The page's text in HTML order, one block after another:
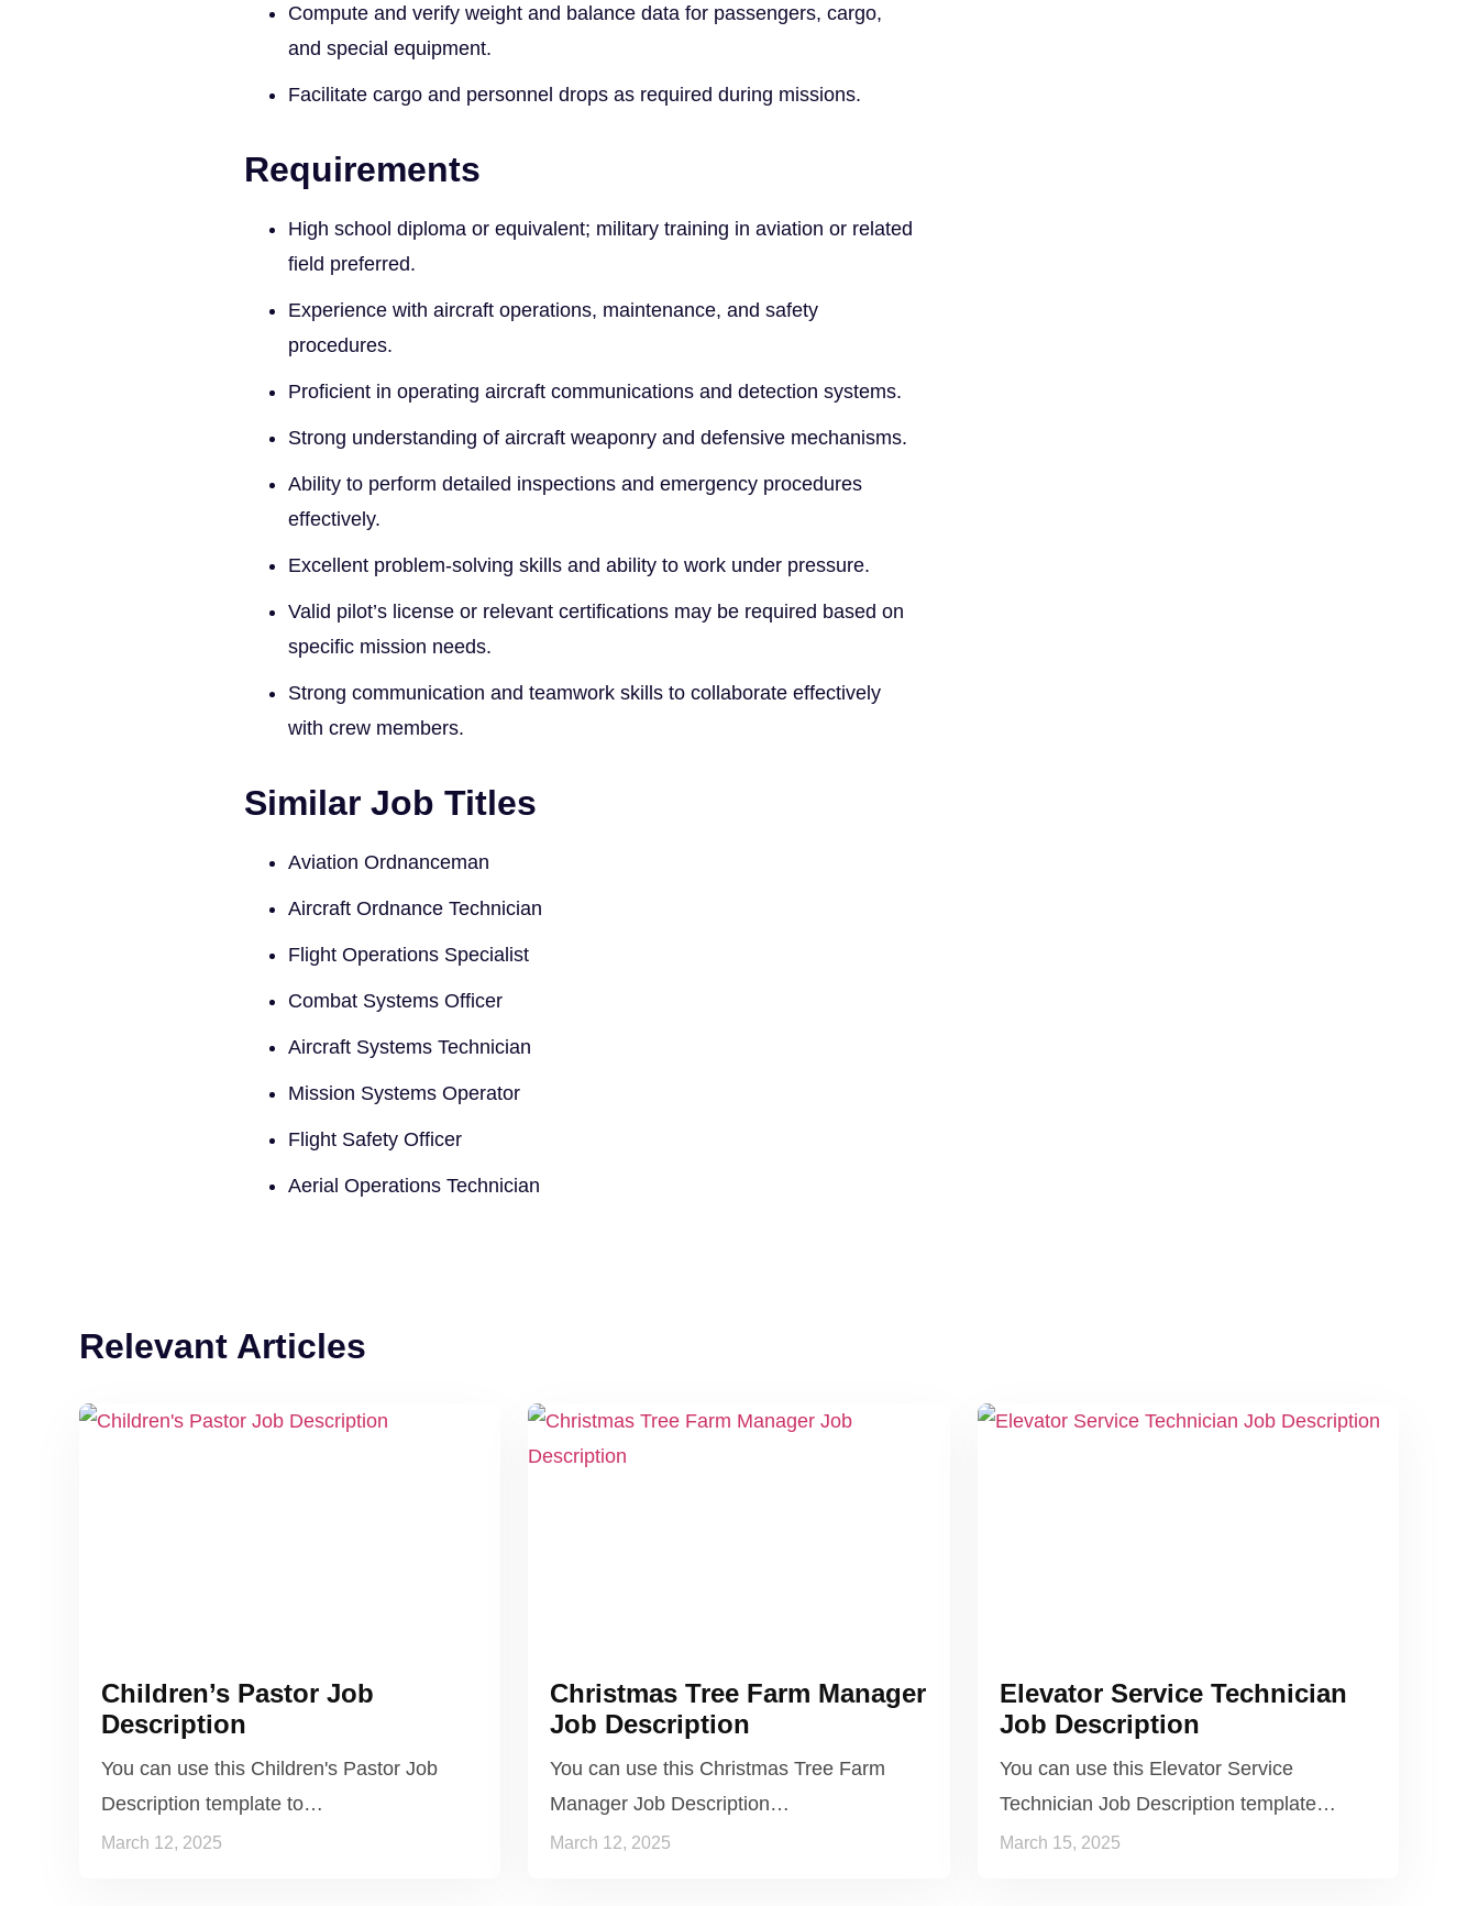
Compute and verify weight and balance data for passengers, cargo,
and special equipment.
Facilitate cargo and personnel drops as required during missions.
Requirements
High school diploma or equivalent; military training in aviation or related
field preferred.
Experience with aircraft operations, maintenance, and safety
procedures.
Proficient in operating aircraft communications and detection systems.
Strong understanding of aircraft weaponry and defensive mechanisms.
Ability to perform detailed inspections and emergency procedures
effectively.
Excellent problem-solving skills and ability to work under pressure.
Valid pilot’s license or relevant certifications may be required based on
specific mission needs.
Strong communication and teamwork skills to collaborate effectively
with crew members.
Similar Job Titles
Aviation Ordnanceman
Aircraft Ordnance Technician
Flight Operations Specialist
Combat Systems Officer
Aircraft Systems Technician
Mission Systems Operator
Flight Safety Officer
Aerial Operations Technician
Relevant Articles
Children’s Pastor Job
Description
You can use this Children's Pastor Job
Description template to…
March 12, 2025
Christmas Tree Farm Manager
Job Description
You can use this Christmas Tree Farm
Manager Job Description…
March 12, 2025
Elevator Service Technician
Job Description
You can use this Elevator Service
Technician Job Description template…
March 15, 2025